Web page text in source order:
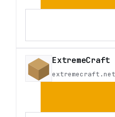
ExtremeCraft
extremecraft.net